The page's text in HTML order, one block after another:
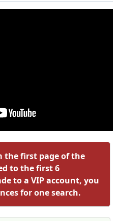
the first page of the
to the first 6
to a VIP account, you
for one search.